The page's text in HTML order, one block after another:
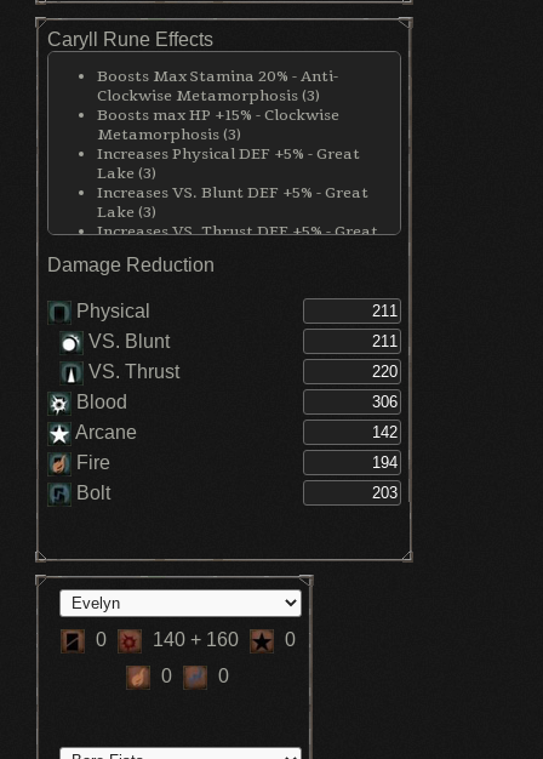
Caryll Rune Effects
Boosts Max Stamina 20% - Anti-
Clockwise Metamorphosis (3)
Boosts max HP +15% - Clockwise
Metamorphosis (3)
Increases Physical DEF +5% - Great
Lake (3)
Increases VS. Blunt DEF +5% - Great
Lake (3)
Increases VS. Thrust DEF +5% - Great
Increses Blood DEF +5% - Great Lake (3)
Increses Bolt DEF +5% - Great Lake (3)
Stamina recovery speed increased -
Hunter
Damage Reduction
Physical
VS. Blunt
VS. Thrust
Blood
Arcane
Fire
Bolt
0 140 + 160
0
0
0